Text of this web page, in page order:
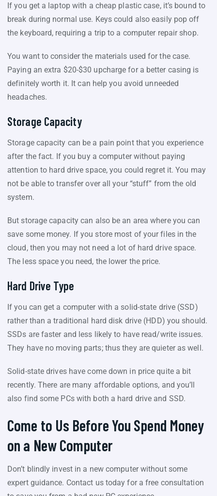
If you get a laptop with a cheap plastic case, it’s bound to
break during normal use. Keys could also easily pop off
the keyboard, requiring a trip to a computer repair shop.
You want to consider the materials used for the case.
Paying an extra $20-$30 upcharge for a better casing is
definitely worth it. It can help you avoid unneeded
headaches.
Storage Capacity
Storage capacity can be a pain point that you experience
after the fact. If you buy a computer without paying
attention to hard drive space, you could regret it. You may
not be able to transfer over all your “stuff” from the old
system.
But storage capacity can also be an area where you can
save some money. If you store most of your files in the
cloud, then you may not need a lot of hard drive space.
The less space you need, the lower the price.
Hard Drive Type
If you can get a computer with a solid-state drive (SSD)
rather than a traditional hard disk drive (HDD) you should.
SSDs are faster and less likely to have read/write issues.
They have no moving parts; thus they are quieter as well.
Solid-state drives have come down in price quite a bit
recently. There are many affordable options, and you’ll
also find some PCs with both a hard drive and SSD.
Come to Us Before You Spend Money
on a New Computer
Don’t blindly invest in a new computer without some
expert guidance. Contact us today for a free consultation